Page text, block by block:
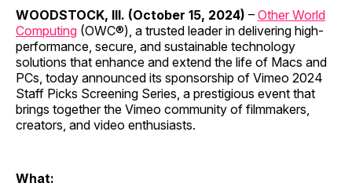
WOODSTOCK, Ill. (October 15, 2024) – Other World
Computing (OWC®), a trusted leader in delivering high-
performance, secure, and sustainable technology
solutions that enhance and extend the life of Macs and
PCs, today announced its sponsorship of Vimeo 2024
Staff Picks Screening Series, a prestigious event that
brings together the Vimeo community of filmmakers,
creators, and video enthusiasts.
What: